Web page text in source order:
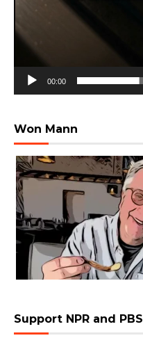
00:00
Won Mann
Support NPR and PBS